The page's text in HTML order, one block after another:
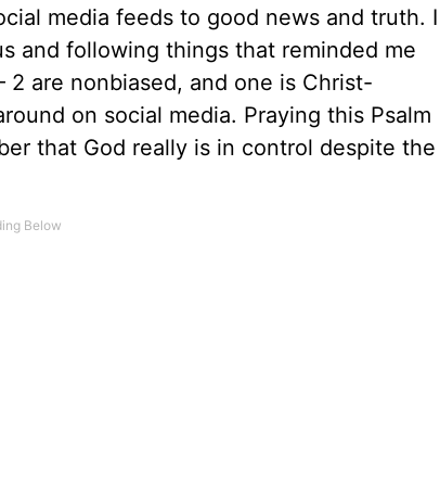
media feeds to good news and truth. I
and following things that reminded me
are nonbiased, and one is Christ-
on social media. Praying this Psalm
that God really is in control despite the